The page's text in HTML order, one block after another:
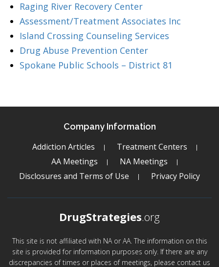
Raging River Recovery Center
Assessment/Treatment Associates Inc
Island Crossing Counseling Services
Drug Abuse Prevention Center
Spokane Public Schools – District 81
Company Information
Addiction Articles
Treatment Centers
AA Meetings
NA Meetings
Disclosures and Terms of Use
Privacy Policy
DrugStrategies.org
This site is not affiliated with NA or AA. The information on this
site is provided for information purposes only. If there are any
discrepancies of times or places of meetings, please contact us